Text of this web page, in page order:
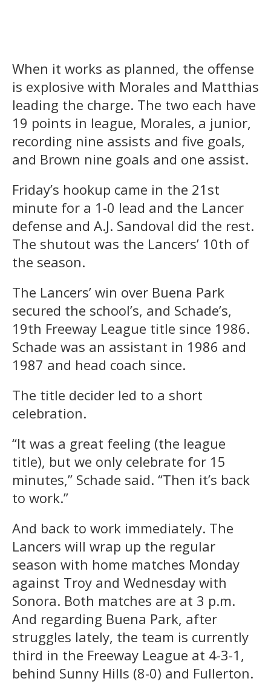
When it works as planned, the offense
is explosive with Morales and Matthias
leading the charge. The two each have
19 points in league, Morales, a junior,
recording nine assists and five goals,
and Brown nine goals and one assist.
Friday’s hookup came in the 21st
minute for a 1-0 lead and the Lancer
defense and A.J. Sandoval did the rest.
The shutout was the Lancers’ 10th of
the season.
The Lancers’ win over Buena Park
secured the school’s, and Schade’s,
19th Freeway League title since 1986.
Schade was an assistant in 1986 and
1987 and head coach since.
The title decider led to a short
celebration.
“It was a great feeling (the league
title), but we only celebrate for 15
minutes,” Schade said. “Then it’s back
to work.”
And back to work immediately. The
Lancers will wrap up the regular
season with home matches Monday
against Troy and Wednesday with
Sonora. Both matches are at 3 p.m.
And regarding Buena Park, after
struggles lately, the team is currently
third in the Freeway League at 4-3-1,
behind Sunny Hills (8-0) and Fullerton.